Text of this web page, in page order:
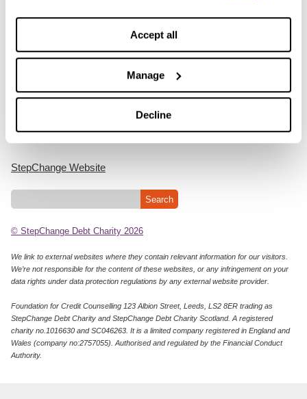
Accept all
Manage
Decline
StepChange Website
© StepChange Debt Charity 2026
We link to external websites where they contain relevant information for our visitors.
We’re not responsible for the content of these websites, or any infringement on your
data rights under data protection regulations by any external website provider.
Foundation for Credit Counselling 123 Albion Street, Leeds, LS2 8ER trading as
StepChange Debt Charity and StepChange Debt Charity Scotland. A registered
charity no.1016630 and SC046263. It is a limited company registered in England and
Wales (company no:2757055). Authorised and regulated by the Financial Conduct
Authority.